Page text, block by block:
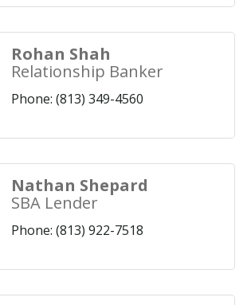
Rohan Shah
Relationship Banker
Phone: (813) 349-4560
Nathan Shepard
SBA Lender
Phone: (813) 922-7518